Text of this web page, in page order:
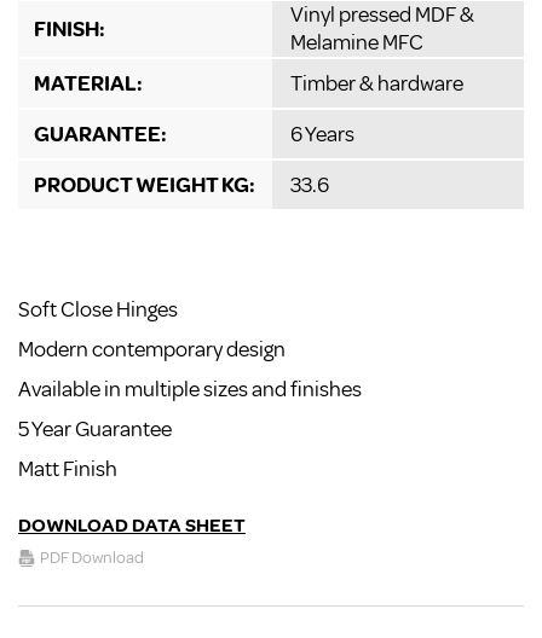
FINISH:
Vinyl pressed MDF &
Melamine MFC
MATERIAL:
Timber & hardware
GUARANTEE:
6 Years
PRODUCT WEIGHT KG:
33.6
Soft Close Hinges
Modern contemporary design
Available in multiple sizes and finishes
5 Year Guarantee
Matt Finish
DOWNLOAD DATA SHEET
PDF Download